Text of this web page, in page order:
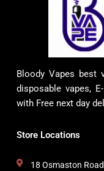
Bloody Vapes best
disposable vapes,
with Free next day
Store Locations
18 Osmaston